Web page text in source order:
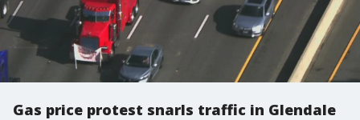
Gas price protest snarls traffic in Glendale